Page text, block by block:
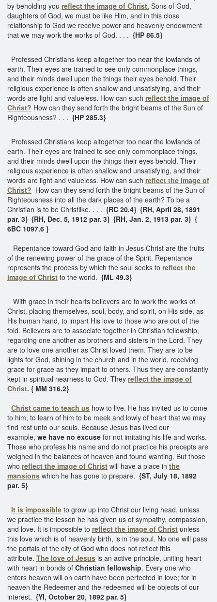
by beholding you reflect the image of Christ. Sons of God,
daughters of God, we must be like Him, and in this close
relationship to God we receive power and heavenly endowment
that we may work the works of God. . . . {HP 86.5}
Professed Christians keep altogether too near the lowlands of
earth. Their eyes are trained to see only commonplace things,
and their minds dwell upon the things their eyes behold. Their
religious experience is often shallow and unsatisfying, and their
words are light and valueless. How can such reflect the image of
Christ? How can they send forth the bright beams of the Sun of
Righteousness? . . . {HP 285.3}
Professed Christians keep altogether too near the lowlands of
earth. Their eyes are trained to see only commonplace things,
and their minds dwell upon the things their eyes behold. Their
religious experience is often shallow and unsatisfying, and their
words are light and valueless. How can such reflect the image of
Christ? How can they send forth the bright beams of the Sun of
Righteousness into all the dark places of the earth? To be a
Christian is to be Christlike. . . . {RC 20.4} {RH, April 28, 1891
par. 3} {RH, Dec. 5, 1912 par. 3} {RH, Jan. 2, 1913 par. 3} {
6BC 1097.6 }
Repentance toward God and faith in Jesus Christ are the fruits
of the renewing power of the grace of the Spirit. Repentance
represents the process by which the soul seeks to reflect the
image of Christ to the world. {ML 49.3}
With grace in their hearts believers are to work the works of
Christ, placing themselves, soul, body, and spirit, on His side, as
His human hand, to impart His love to those who are out of the
fold. Believers are to associate together in Christian fellowship,
regarding one another as brothers and sisters in the Lord. They
are to love one another as Christ loved them. They are to be
lights for God, shining in the church and in the world, receiving
grace for grace as they impart to others. Thus they are constantly
kept in spiritual nearness to God. They reflect the image of
Christ. { MM 316.2}
Christ came to teach us how to live. He has invited us to come
to him, to learn of him to be meek and lowly of heart that we may
find rest unto our souls. Because Jesus has lived our
example, we have no excuse for not imitating his life and works.
Those who profess his name and do not practice his precepts are
weighed in the balances of heaven and found wanting. But those
who reflect the image of Christ will have a place in the
mansions which he has gone to prepare. {ST, July 18, 1892
par. 5}
It is impossible to grow up into Christ our living head, unless
we practice the lesson he has given us of sympathy, compassion,
and love. It is impossible to reflect the image of Christ unless
this love which is of heavenly birth, is in the soul. No one will pass
the portals of the city of God who does not reflect this
attribute. The love of Jesus is an active principle, uniting heart
with heart in bonds of Christian fellowship. Every one who
enters heaven will on earth have been perfected in love; for in
heaven the Redeemer and the redeemed will be objects of our
interest. {YI, October 20, 1892 par. 5}